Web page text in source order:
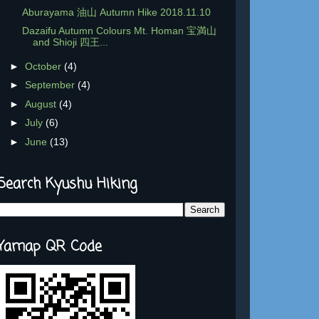
Aburayama 油山 Autumn Hike 2018.11.10
Dazaifu Autumn Colours Mt. Homan 宝満山
and Shioji 四王...
► October (4)
► September (4)
► August (4)
► July (6)
► June (13)
Kyushu Hiking
QR Code